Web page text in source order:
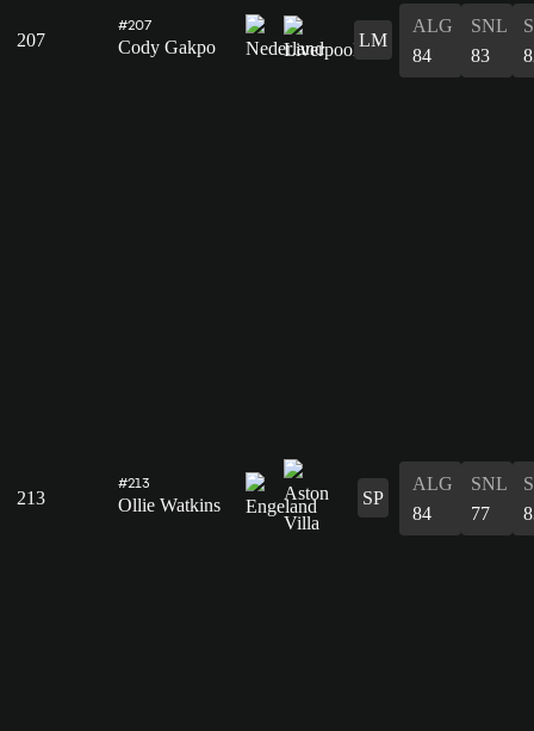
207
#207
Cody Gakpo LM
ALG
84
SNL
83
213
#213
Ollie Watkins SP
ALG
84
SNL
77